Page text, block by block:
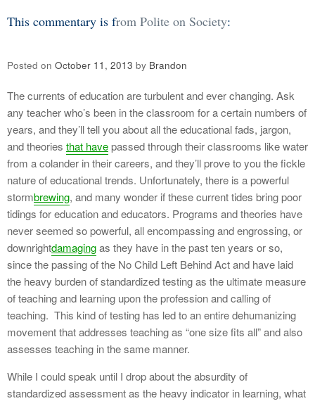
This commentary is from Polite on Society:
Posted on October 11, 2013 by Brandon
The currents of education are turbulent and ever changing. Ask
any teacher who’s been in the classroom for a certain numbers of
years, and they’ll tell you about all the educational fads, jargon,
and theories that havepassed through their classrooms like water
from a colander in their careers, and they’ll prove to you the fickle
nature of educational trends. Unfortunately, there is a powerful
stormbrewing, and many wonder if these current tides bring poor
tidings for education and educators. Programs and theories have
never seemed so powerful, all encompassing and engrossing, or
downrightdamagingas they have in the past ten years or so,
since the passing of the No Child Left Behind Act and have laid
the heavy burden of standardized testing as the ultimate measure
of teaching and learning upon the profession and calling of
teaching. This kind of testing has led to an entire dehumanizing
movement that addresses teaching as “one size fits all” and also
assesses teaching in the same manner.
While I could speak until I drop about the absurdity of
standardized assessment as the heavy indicator in learning, what